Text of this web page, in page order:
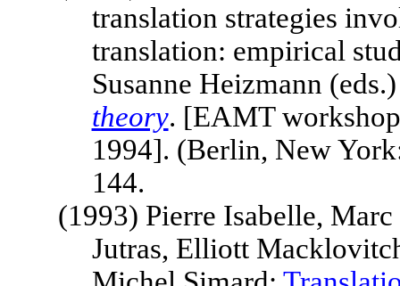
translation strategies
translation: empirical
Susanne Heizmann
theory. [EAMT
1994]. (Berlin, New York
144.
(1993) Pierre Isabelle,
Jutras, Elliott